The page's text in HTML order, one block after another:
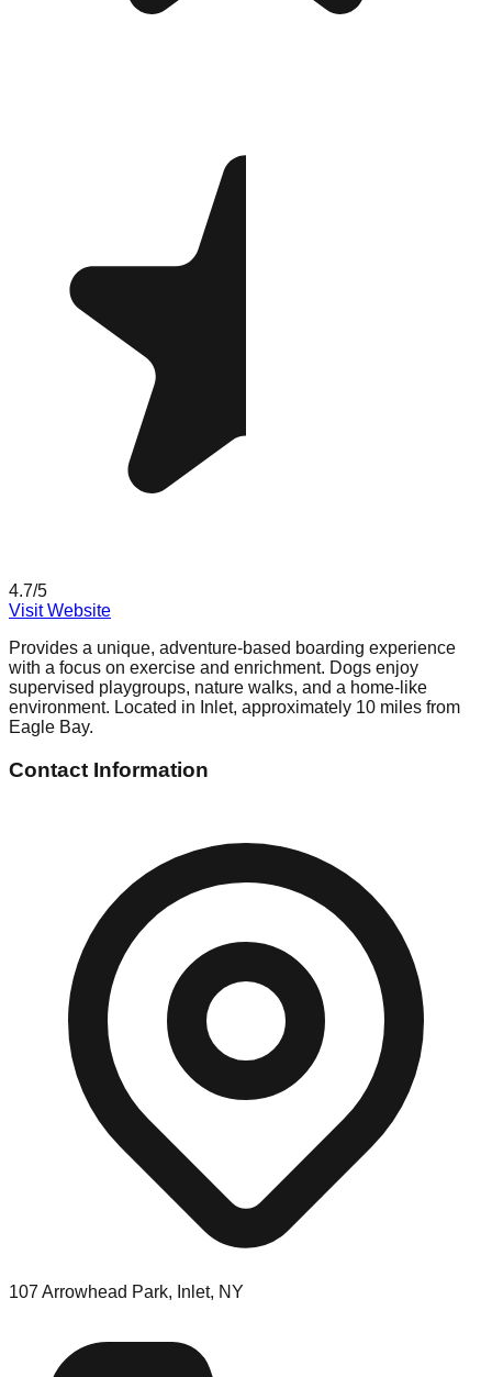
4.7/5
Visit Website
Provides a unique, adventure-based boarding experience
with a focus on exercise and enrichment. Dogs enjoy
supervised playgroups, nature walks, and a home-like
environment. Located in Inlet, approximately 10 miles from
Eagle Bay.
Contact Information
107 Arrowhead Park, Inlet, NY